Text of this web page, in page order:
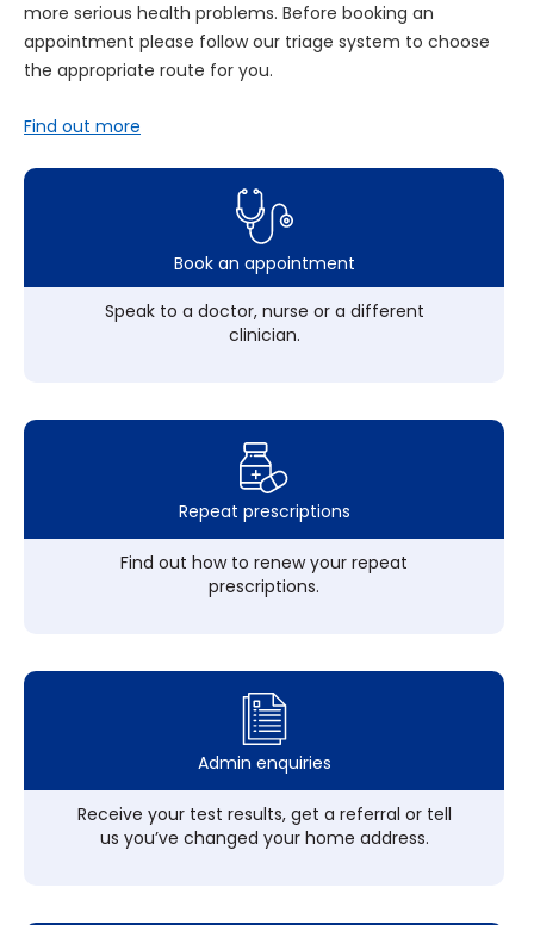
more serious health problems. Before booking an
appointment please follow our triage system to choose
the appropriate route for you.
Find out more
Book an appointment
Speak to a doctor, nurse or a different
clinician.
Repeat prescriptions
Find out how to renew your repeat
prescriptions.
Admin enquiries
Receive your test results, get a referral or tell
us you’ve changed your home address.